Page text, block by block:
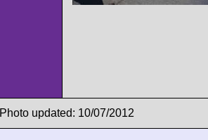
Photo updated: 10/07/2012